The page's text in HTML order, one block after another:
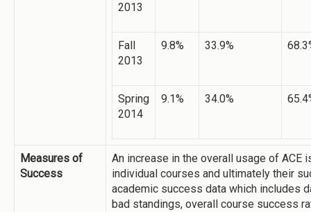
2013
Fall
2013
9.8% 33.9%
Spring
2014
9.1% 34.0%
Measures of
Success
An increase in the overall usage of
individual courses and ultimately their
academic success data which includes
bad standings, overall course success